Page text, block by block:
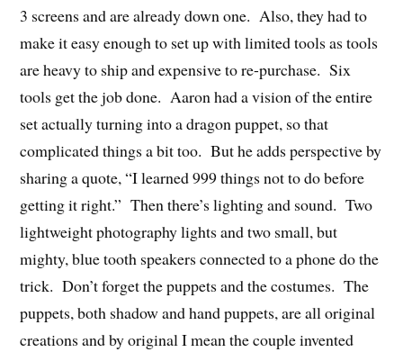
3 screens and are already down one. Also, they had to
make it easy enough to set up with limited tools as tools
are heavy to ship and expensive to re-purchase. Six
tools get the job done. Aaron had a vision of the entire
set actually turning into a dragon puppet, so that
complicated things a bit too. But he adds perspective by
sharing a quote, “I learned 999 things not to do before
getting it right.” Then there’s lighting and sound. Two
lightweight photography lights and two small, but
mighty, blue tooth speakers connected to a phone do the
trick. Don’t forget the puppets and the costumes. The
puppets, both shadow and hand puppets, are all original
creations and by original I mean the couple invented